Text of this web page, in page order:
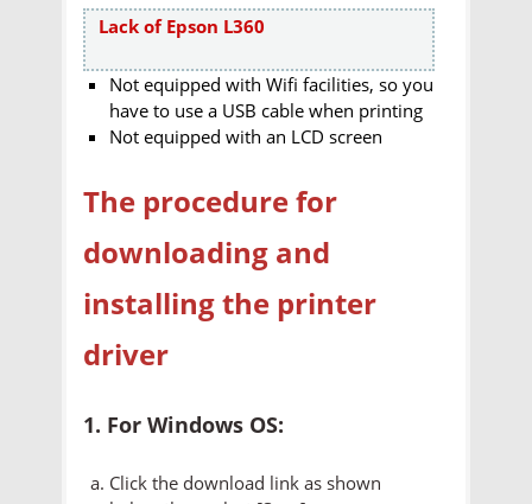
Lack of Epson L360
Not equipped with Wifi facilities, so you
have to use a USB cable when printing
Not equipped with an LCD screen
The procedure for
downloading and
installing the printer
driver
1. For Windows OS:
Click the download link as shown